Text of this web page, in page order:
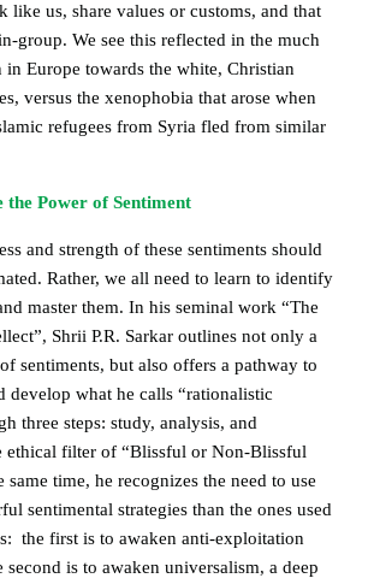
like us, share values or customs, and that
group. We see this reflected in the much
in Europe towards the white, Christian
versus the xenophobia that arose when
refugees from Syria fled from similar
the Power of Sentiment
and strength of these sentiments should
Rather, we all need to learn to identify
master them. In his seminal work “The
Shrii P.R. Sarkar outlines not only a
sentiments, but also offers a pathway to
develop what he calls “rationalistic
three steps: study, analysis, and
ethical filter of “Blissful or Non-Blissful
time, he recognizes the need to use
sentimental strategies than the ones used
the first is to awaken anti-exploitation
second is to awaken universalism, a deep